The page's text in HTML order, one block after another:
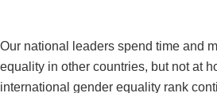
Our national leaders spend time and
equality in other countries, but not at
international gender equality rank